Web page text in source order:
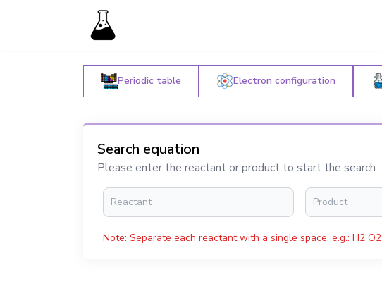
Periodic table Electron configuration
Search equation
Please enter the reactant or product to start the search
Note: Separate each reactant with a single space, e.g.: H2 O2